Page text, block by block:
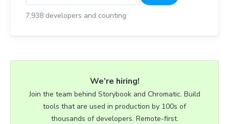
7,938 developers and counting
We’re hiring!
Join the team behind Storybook and Chromatic. Build
tools that are used in production by 100s of
thousands of developers. Remote-first.